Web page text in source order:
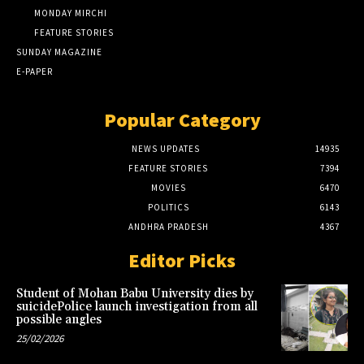
MONDAY MIRCHI
FEATURE STORIES
SUNDAY MAGAZINE
E-PAPER
Popular Category
NEWS UPDATES
14935
FEATURE STORIES
7394
MOVIES
6470
POLITICS
6143
ANDHRA PRADESH
4367
Editor Picks
Student of Mohan Babu University dies by
suicidePolice launch investigation from all
possible angles
25/02/2026